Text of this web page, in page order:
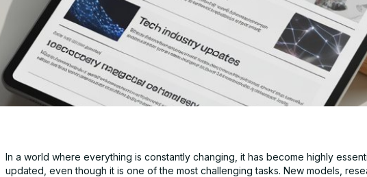
In a world where everything is constantly changing, it has become highly
updated, even though it is one of the most challenging tasks. New models,